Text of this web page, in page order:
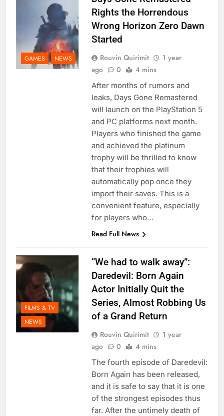
GAMES NEWS
Rights the Horrendous
Wrong Horizon Zero Dawn
Started
Rouvin Quirimit
1 year
ago
0 4 mins
After months of rumors and
leaks, Days Gone Remastered
will launch on the PlayStation 5
and PC platforms next month.
Players who finished the game
and achieved the platinum
trophy will be thrilled to know
that their trophies will
automatically pop once they
import their saves. This is a
convenient feature, especially
for players who…
Read Full News
FILMS & TV
NEWS
“We had to walk away”:
Daredevil: Born Again
Actor Initially Quit the
Series, Almost Robbing Us
of a Grand Return
Rouvin Quirimit
1 year
ago
0 4 mins
The fourth episode of Daredevil:
Born Again has been released,
and it is safe to say that it is one
of the strongest episodes thus
far. After the untimely death of